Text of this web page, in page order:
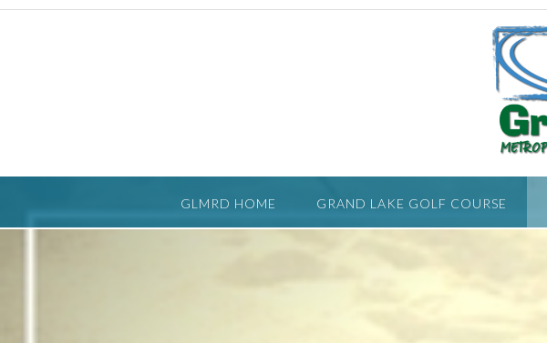
Skip
GLMRD HOME GRAND LAKE GOLF COURSE